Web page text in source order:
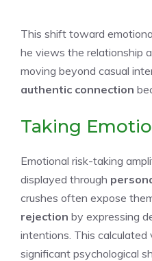
This shift toward
he views the relationship
moving beyond casual
authentic connection
Taking
Emotional risk-taking
displayed through
crushes often expose
rejection by expressing
intentions. This calculated
significant psychological